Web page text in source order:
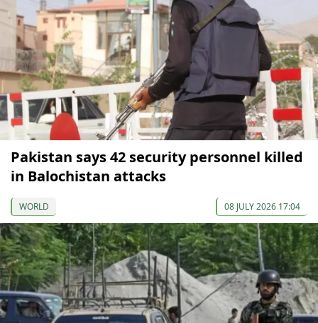
Pakistan says 42 security personnel killed
in Balochistan attacks
WORLD 08 JULY 2026 17:04